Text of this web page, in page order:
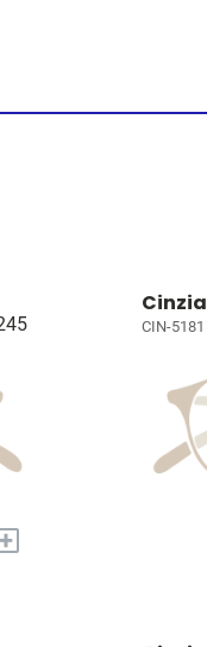
+
Cinzia
CIN-5181